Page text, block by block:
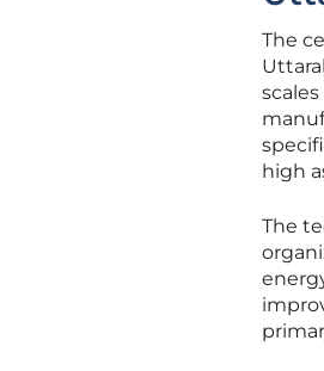
The
high
The